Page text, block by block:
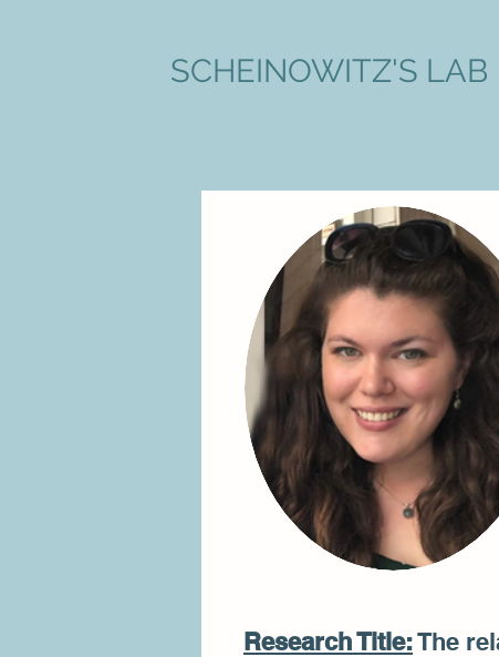
SCHEINOWITZ'S LAB
Research Title:The